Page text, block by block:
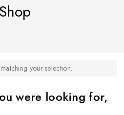
Shop
your selection.
were looking for,